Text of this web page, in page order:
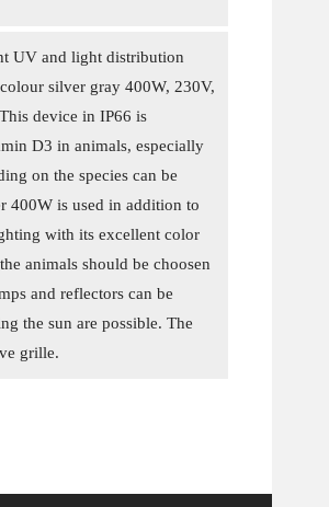
UV and light distribution
silver gray 400W, 230V,
device in IP66 is
D3 in animals, especially
on the species can be
400W is used in addition to
with its excellent color
animals should be choosen
and reflectors can be
the sun are possible. The
grille.